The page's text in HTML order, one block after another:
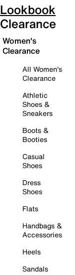
Lookbook
Clearance
Women's
Clearance
All Women's
Clearance
Athletic
Shoes &
Sneakers
Boots &
Booties
Casual
Shoes
Dress
Shoes
Flats
Handbags &
Accessories
Heels
Sandals